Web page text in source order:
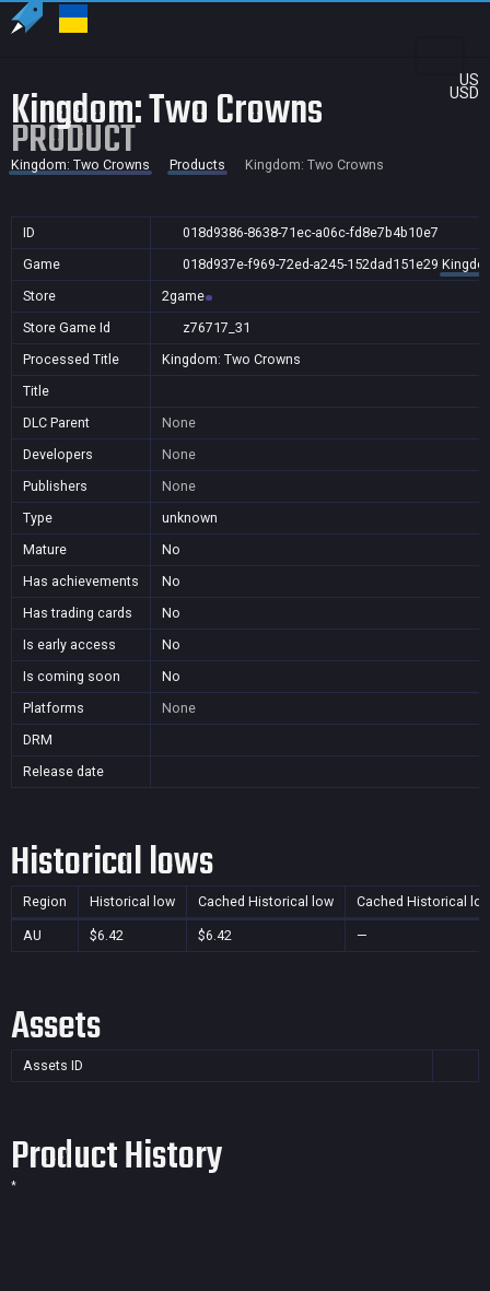
US
USD
Kingdom: Two Crowns
PRODUCT
Kingdom: Two Crowns Products Kingdom: Two Crowns
ID
018d9386-8638-71ec-a06c-fd8e7b4b10e7
Game
018d937e-f969-72ed-a245-152dad151e29
Store
2game
Store Game Id
z76717_31
Processed Title
Kingdom: Two Crowns
Title
DLC Parent
None
Developers
None
Publishers
None
Type
unknown
Mature
No
Has achievements
No
Has trading cards
No
Is early access
No
Is coming soon
No
Platforms
None
DRM
Release date
Historical lows
Region Historical low Cached Historical low Cached Historical
AU $6.42 $6.42 —
Assets
Assets ID
Product History
*